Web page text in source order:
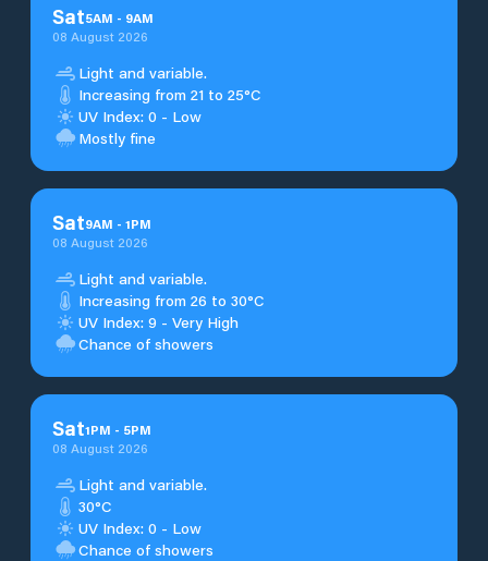
Sat5AM - 9AM
08 August 2026
Light and variable.
Increasing from 21 to 25°C
UV Index: 0 - Low
Mostly fine
Sat9AM - 1PM
08 August 2026
Light and variable.
Increasing from 26 to 30°C
UV Index: 9 - Very High
Chance of showers
Sat1PM - 5PM
08 August 2026
Light and variable.
30°C
UV Index: 0 - Low
Chance of showers